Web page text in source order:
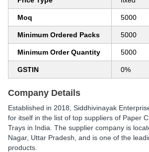
Moq 5000
Minimum Ordered Packs 5000
Minimum Order Quantity 5000
GSTIN 0%
Company Details
Established in 2018 Siddhivinayak
for itself in the list of top suppliers of Paper
Trays in India. The supplier company is
Nagar, Uttar Pradesh, and is one of the
products.